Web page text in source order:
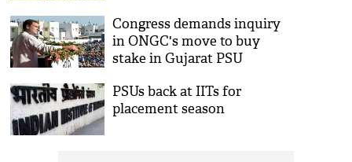
Congress demands inquiry
in ONGC's move to buy
stake in Gujarat PSU
PSUs back at IITs for
placement season